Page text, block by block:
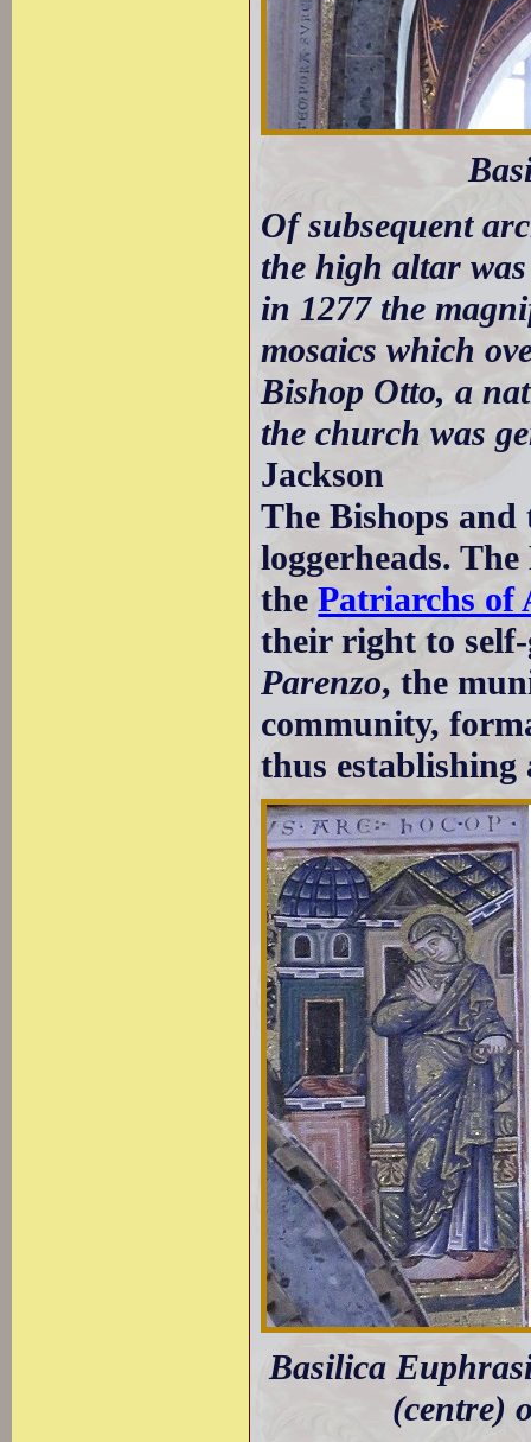
Of subsequent
the high altar
in 1277 the
mosaics which
Bishop Otto, a
the church was
Jackson
The Bishops and
loggerheads.
thePatriarchs of
their right to
Parenzo, the
community,
thus
Basilica
(centre)